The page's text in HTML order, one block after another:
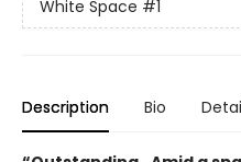
White Space #1
Description Bio